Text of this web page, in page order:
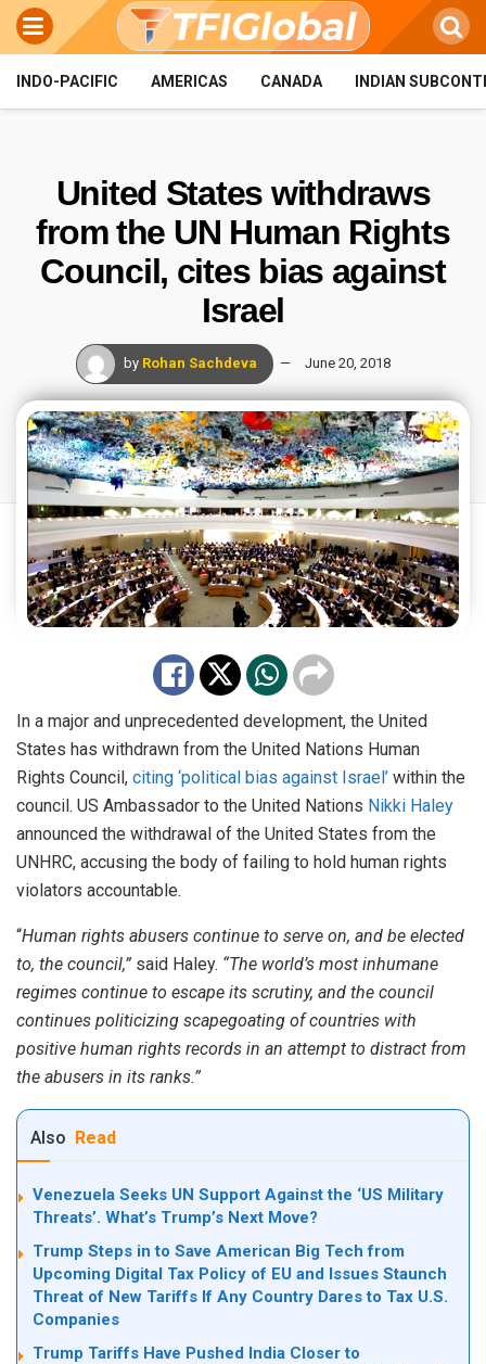
INDO-PACIFIC AMERICAS CANADA INDIAN
United States withdraws
from the UN Human Rights
Council, cites bias against
Israel
by Rohan Sachdeva June 20, 2018
In a major and unprecedented development, the United
States has withdrawn from the United Nations Human
Rights Council, citing ‘political bias against Israel’ within the
council. US Ambassador to the United Nations Nikki Haley
announced the withdrawal of the United States from the
UNHRC, accusing the body of failing to hold human rights
violators accountable.
“Human rights abusers continue to serve on, and be elected
to, the council,” said Haley. “The world’s most inhumane
regimes continue to escape its scrutiny, and the council
continues politicizing scapegoating of countries with
positive human rights records in an attempt to distract from
the abusers in its ranks.”
Also Read
Venezuela Seeks UN Support Against the ‘US Military
Threats’. What’s Trump’s Next Move?
Trump Steps in to Save American Big Tech from
Upcoming Digital Tax Policy of EU and Issues Staunch
Threat of New Tariffs If Any Country Dares to Tax U.S.
Companies
Trump Tariffs Have Pushed India Closer to